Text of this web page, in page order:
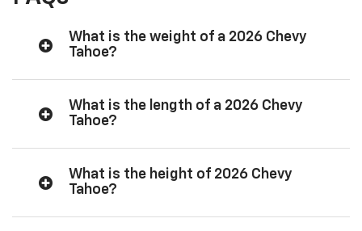
What is the weight of a 2026 Chevy
Tahoe?
What is the length of a 2026 Chevy
Tahoe?
What is the height of 2026 Chevy
Tahoe?